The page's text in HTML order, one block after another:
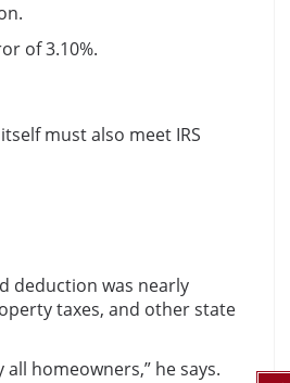
of 3.10%.
must also meet IRS
deduction was nearly
taxes, and other state
homeowners,” he says.